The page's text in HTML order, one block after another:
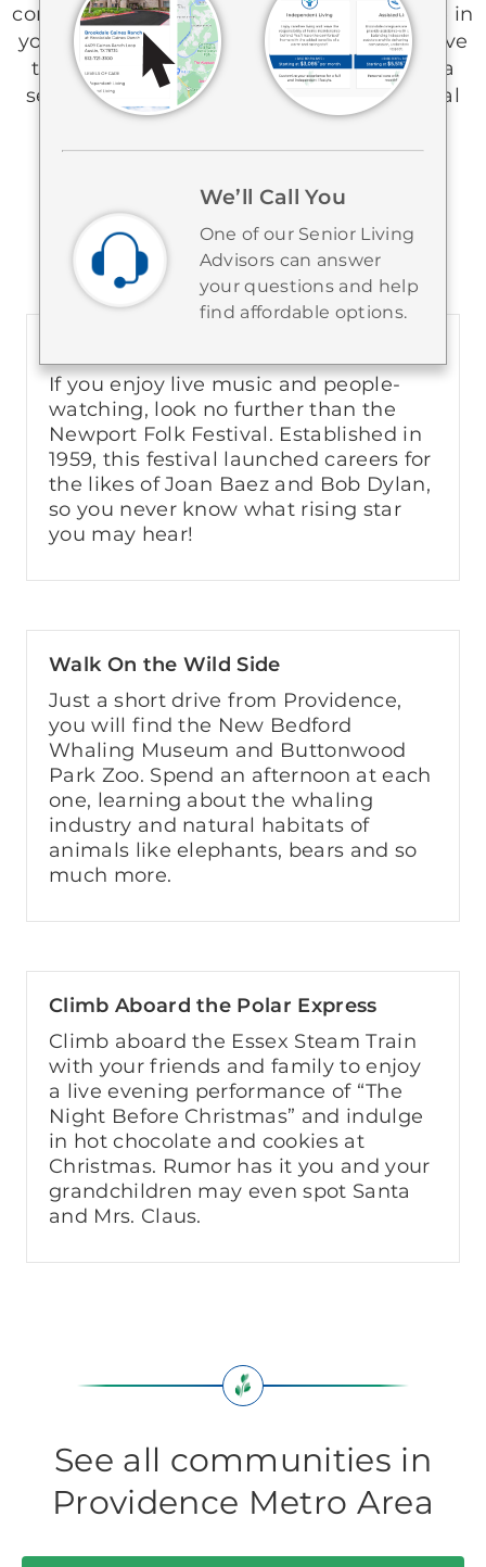
We’ll Call You
One of our Senior Living
Advisors can answer
your questions and help
find affordable options.
communities where you play an active role in
your care and your day-to-day life. We’d love
to connect with you and help you shape a
senior living experience that feels personal
and truly your own.
Things to Do in the City
If you enjoy live music and people-
watching, look no further than the
Newport Folk Festival. Established in
1959, this festival launched careers for
the likes of Joan Baez and Bob Dylan,
so you never know what rising star
you may hear!
Walk On the Wild Side
Just a short drive from Providence,
you will find the New Bedford
Whaling Museum and Buttonwood
Park Zoo. Spend an afternoon at each
one, learning about the whaling
industry and natural habitats of
animals like elephants, bears and so
much more.
Climb Aboard the Polar Express
Climb aboard the Essex Steam Train
with your friends and family to enjoy
a live evening performance of “The
Night Before Christmas” and indulge
in hot chocolate and cookies at
Christmas. Rumor has it you and your
grandchildren may even spot Santa
and Mrs. Claus.
See all communities in
Providence Metro Area